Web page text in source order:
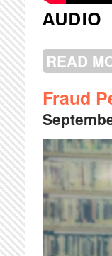
AUDIO
READ
Fraud